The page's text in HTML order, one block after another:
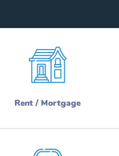
Rent / Mortgage